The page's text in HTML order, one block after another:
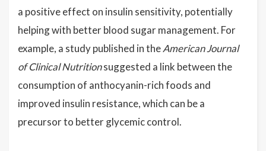
a positive effect on insulin sensitivity, potentially
helping with better blood sugar management. For
example, a study published in theAmerican Journal
of Clinical Nutritionsuggested a link between the
consumption of anthocyanin-rich foods and
improved insulin resistance, which can be a
precursor to better glycemic control.